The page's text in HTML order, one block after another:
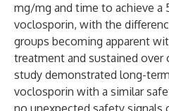
mg/mg and time to achieve a
voclosporin, with the
groups becoming apparent
treatment and sustained over
study demonstrated long-
voclosporin with a similar
no unexpected safety signals